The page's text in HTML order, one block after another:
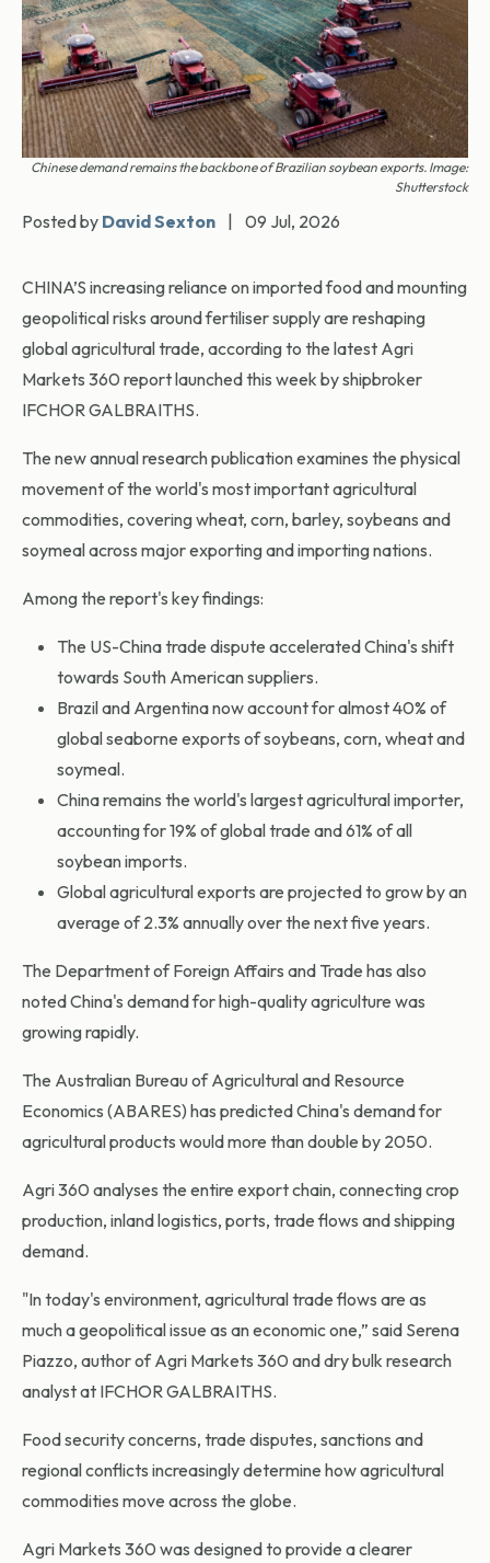
Chinese demand remains the backbone of Brazilian soybean exports. Image:
Shutterstock
Posted by David Sexton 09 Jul, 2026
CHINA’S increasing reliance on imported food and mounting
geopolitical risks around fertiliser supply are reshaping
global agricultural trade, according to the latest Agri
Markets 360 report launched this week by shipbroker
IFCHOR GALBRAITHS.
The new annual research publication examines the physical
movement of the world's most important agricultural
commodities, covering wheat, corn, barley, soybeans and
soymeal across major exporting and importing nations.
Among the report's key findings:
The US-China trade dispute accelerated China's shift
towards South American suppliers.
Brazil and Argentina now account for almost 40% of
global seaborne exports of soybeans, corn, wheat and
soymeal.
China remains the world's largest agricultural importer,
accounting for 19% of global trade and 61% of all
soybean imports.
Global agricultural exports are projected to grow by an
average of 2.3% annually over the next five years.
The Department of Foreign Affairs and Trade has also
noted China's demand for high-quality agriculture was
growing rapidly.
The Australian Bureau of Agricultural and Resource
Economics (ABARES) has predicted China's demand for
agricultural products would more than double by 2050.
Agri 360 analyses the entire export chain, connecting crop
production, inland logistics, ports, trade flows and shipping
demand.
"In today's environment, agricultural trade flows are as
much a geopolitical issue as an economic one,” said Serena
Piazzo, author of Agri Markets 360 and dry bulk research
analyst at IFCHOR GALBRAITHS.
Food security concerns, trade disputes, sanctions and
regional conflicts increasingly determine how agricultural
commodities move across the globe.
Agri Markets 360 was designed to provide a clearer